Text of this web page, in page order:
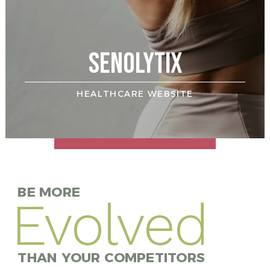
AHH
HOME BUILDER WEBSITE
BE MORE
Evolved
THAN YOUR COMPETITORS